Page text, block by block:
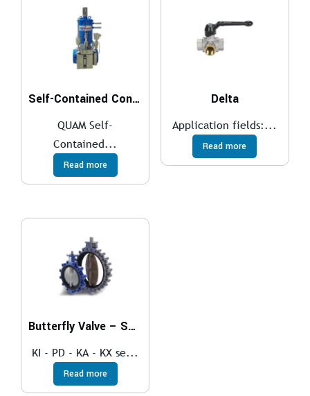
Self-Contained Control System
QUAM Self-
Contained...
Read more
Delta
Application fields:...
Read more
Butterfly Valve – SOFT SEAT
KI - PD - KA - KX se...
Read more